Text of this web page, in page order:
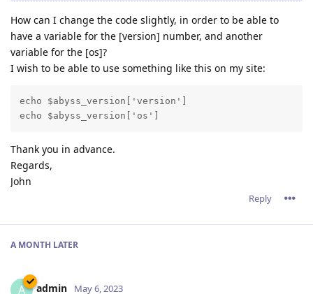
How can I change the code slightly, in order to be able to
have a variable for the [version] number, and another
variable for the [os]?
I wish to be able to use something like this on my site:
echo $abyss_version['version']
Thank you in advance.
Regards,
John
Reply
A MONTH LATER
A admin May 6, 2023